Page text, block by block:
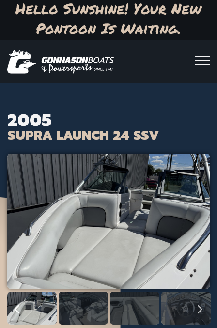
Hello Sunshine! Your New
Pontoon Is Waiting.
2005
SUPRA LAUNCH 24 SSV